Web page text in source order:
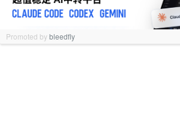
Promoted bybleedfly